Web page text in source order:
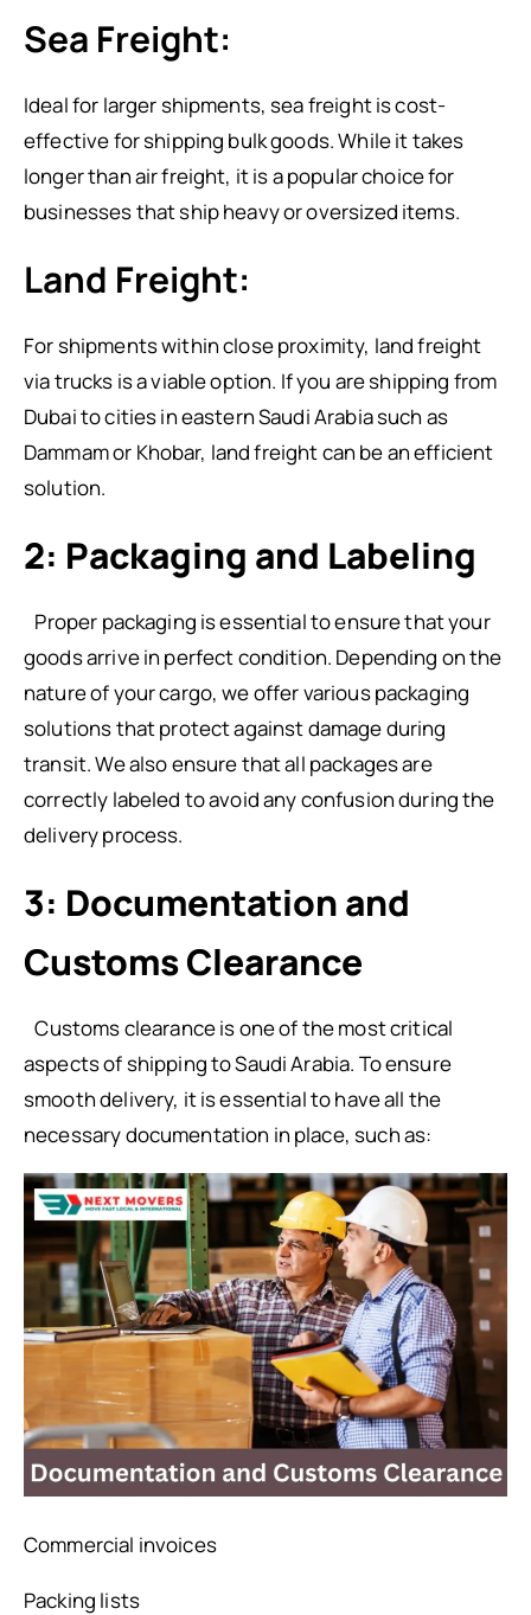
Sea Freight:
Ideal for larger shipments, sea freight is cost-
effective for shipping bulk goods. While it takes
longer than air freight, it is a popular choice for
businesses that ship heavy or oversized items.
Land Freight:
For shipments within close proximity, land freight
via trucks is a viable option. If you are shipping from
Dubai to cities in eastern Saudi Arabia such as
Dammam or Khobar, land freight can be an efficient
solution.
2: Packaging and Labeling
Proper packaging is essential to ensure that your
goods arrive in perfect condition. Depending on the
nature of your cargo, we offer various packaging
solutions that protect against damage during
transit. We also ensure that all packages are
correctly labeled to avoid any confusion during the
delivery process.
3: Documentation and
Customs Clearance
Customs clearance is one of the most critical
aspects of shipping to Saudi Arabia. To ensure
smooth delivery, it is essential to have all the
necessary documentation in place, such as:
Commercial invoices
Packing lists